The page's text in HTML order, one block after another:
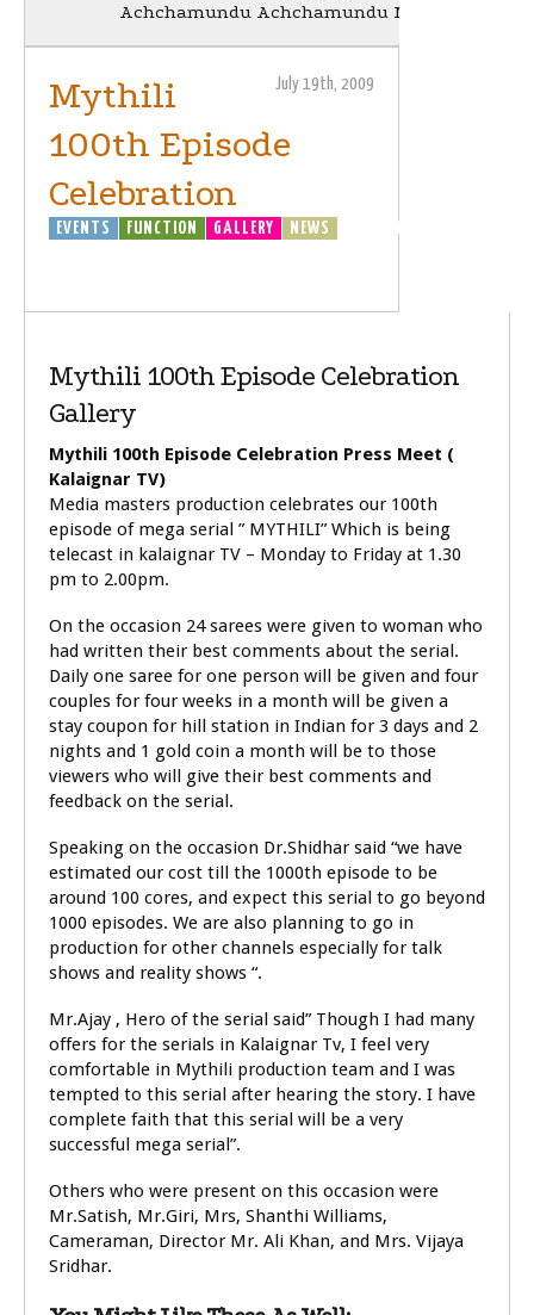
Achchamundu Achchamundu Movie Review
July 19th, 2009
Mythili
100th Episode
Celebration
EVENTS FUNCTION GALLERY NEWS
Mythili 100th Episode Celebration
Gallery
Mythili 100th Episode Celebration Press Meet (
Kalaignar TV)
Media masters production celebrates our 100th
episode of mega serial ” MYTHILI” Which is being
telecast in kalaignar TV – Monday to Friday at 1.30
pm to 2.00pm.
On the occasion 24 sarees were given to woman who
had written their best comments about the serial.
Daily one saree for one person will be given and four
couples for four weeks in a month will be given a
stay coupon for hill station in Indian for 3 days and 2
nights and 1 gold coin a month will be to those
viewers who will give their best comments and
feedback on the serial.
Speaking on the occasion Dr.Shidhar said “we have
estimated our cost till the 1000th episode to be
around 100 cores, and expect this serial to go beyond
1000 episodes. We are also planning to go in
production for other channels especially for talk
shows and reality shows “.
Mr.Ajay , Hero of the serial said” Though I had many
offers for the serials in Kalaignar Tv, I feel very
comfortable in Mythili production team and I was
tempted to this serial after hearing the story. I have
complete faith that this serial will be a very
successful mega serial”.
Others who were present on this occasion were
Mr.Satish, Mr.Giri, Mrs, Shanthi Williams,
Cameraman, Director Mr. Ali Khan, and Mrs. Vijaya
Sridhar.